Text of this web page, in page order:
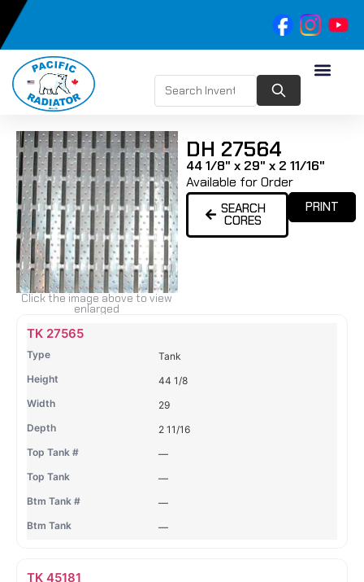
Click the image above to view
enlarged
DH 27564
44 1/8" x 29" x 2 11/16"
Available for Order
SEARCH
CORES
PRINT
Name Type
TK 27565
Tank
44 1/8
29
2 11/16
—
—
—
—
TK 45181